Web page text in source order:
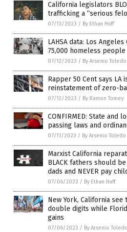
California legislators
trafficking a “serious
07/13/2023 / By Ethan Huff
LAHSA data: Los
75,000 homeless people
07/12/2023 / By Arsenio Toledo
Rapper 50 Cent says LA
reinstatement of zero-
07/12/2023 / By Ramon Tomey
CONFIRMED: State and
passing laws and
07/11/2023 / By Arsenio Toledo
Marxist California
BLACK fathers should
dads and NEVER pay
07/06/2023 / By Ethan Huff
New York, California
double digits while
gains
07/06/2023 / By Arsenio Toledo